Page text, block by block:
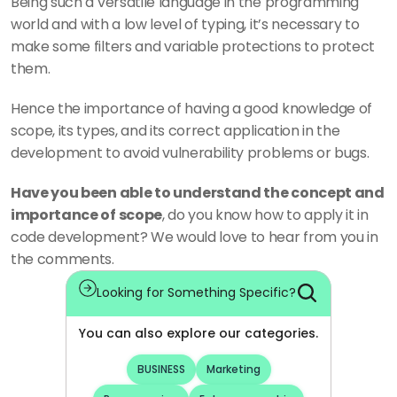
world and with a low level of typing, it’s necessary to
make some filters and variable protections to protect
them.
Hence the importance of having a good knowledge of
scope, its types, and its correct application in the
development to avoid vulnerability problems or bugs.
Have you been able to understand the concept and
importance of scope, do you know how to apply it in
code development? We would love to hear from you in
the comments.
Looking for Something Specific?
You can also explore our categories.
BUSINESS
Marketing